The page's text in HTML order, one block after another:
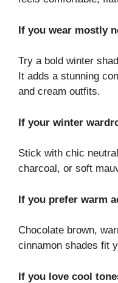
If you wear mostly
Try a bold winter
It adds a stunning
and cream outfits.
If your winter
Stick with chic
charcoal, or soft
If you prefer warm
Chocolate brown,
cinnamon shades fit
If you love cool